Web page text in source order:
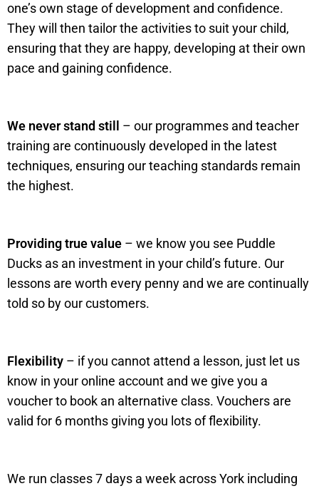
one’s own stage of development and confidence.
They will then tailor the activities to suit your child,
ensuring that they are happy, developing at their own
pace and gaining confidence.
We never stand still
– our programmes and teacher
training are continuously developed in the latest
techniques, ensuring our teaching standards remain
the highest.
Providing true value – we know you see Puddle
Ducks as an investment in your child’s future. Our
lessons are worth every penny and we are continually
told so by our customers.
Flexibility – if you cannot attend a lesson, just let us
know in your online account and we give you a
voucher to book an alternative class. Vouchers are
valid for 6 months giving you lots of flexibility.
We run classes 7 days a week across York including